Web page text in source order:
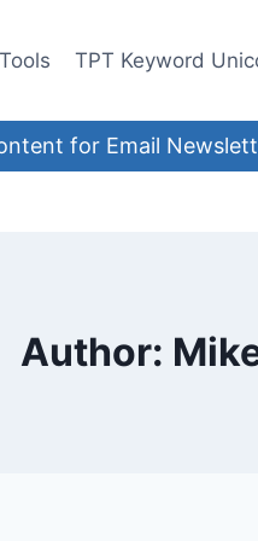
TPT Keyword
for Email
Author: